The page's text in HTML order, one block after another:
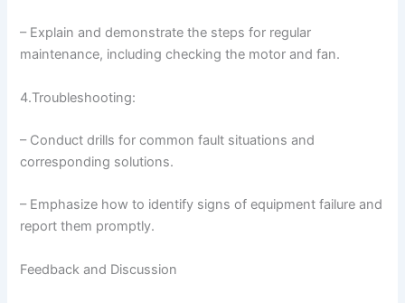
– Explain and demonstrate the steps for regular
maintenance, including checking the motor and fan.
4.Troubleshooting:
– Conduct drills for common fault situations and
corresponding solutions.
– Emphasize how to identify signs of equipment failure and
report them promptly.
Feedback and Discussion